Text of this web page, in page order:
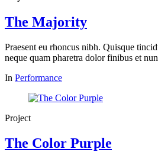
The Majority
Praesent eu rhoncus nibh. Quisque
neque quam pharetra dolor finibus et
In Performance
Project
The Color Purple